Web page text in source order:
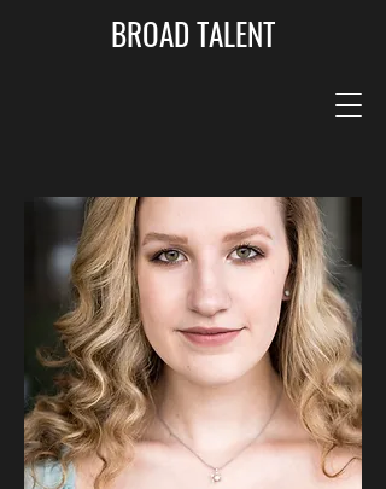
BROAD TALENT